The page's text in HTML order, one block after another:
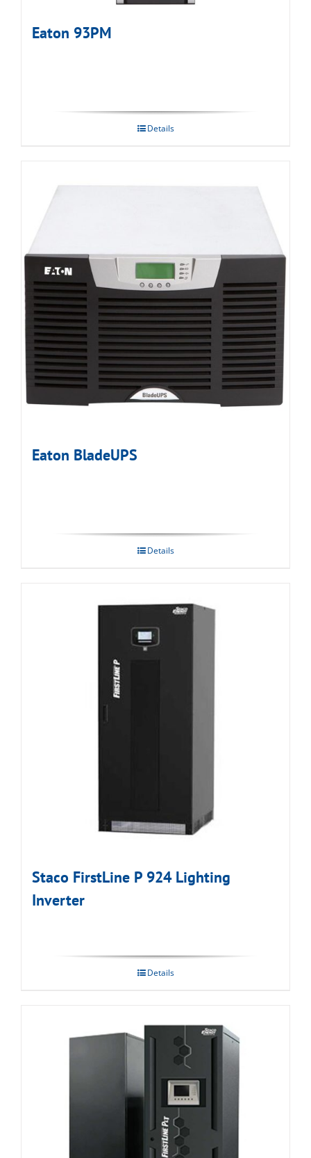
Eaton 93PM
Details
Eaton BladeUPS
Details
Staco FirstLine P 924 Lighting
Inverter
Details